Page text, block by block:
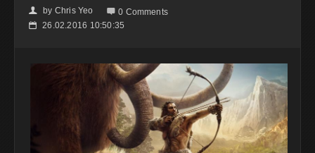
👤 by Chris Yeo  0 Comments
📅 26.02.2016 10:50:35